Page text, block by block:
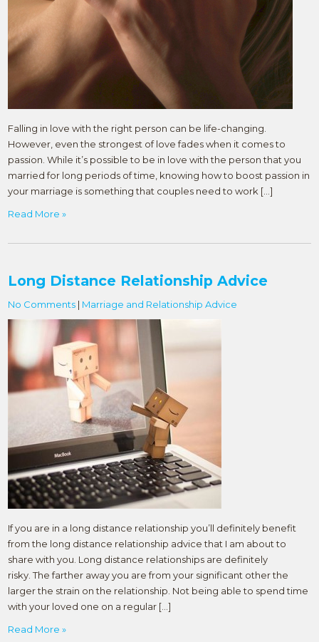
Falling in love with the right person can be life-changing.
However, even the strongest of love fades when it comes to
passion. While it’s possible to be in love with the person that you
married for long periods of time, knowing how to boost passion in
your marriage is something that couples need to work […]
Read More »
Long Distance Relationship Advice
No Comments | Marriage and Relationship Advice
If you are in a long distance relationship you’ll definitely benefit
from the long distance relationship advice that I am about to
share with you. Long distance relationships are definitely
risky. The farther away you are from your significant other the
larger the strain on the relationship. Not being able to spend time
with your loved one on a regular […]
Read More »